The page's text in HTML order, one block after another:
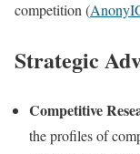
competition​ (
Strategic
Competitive
the profiles of